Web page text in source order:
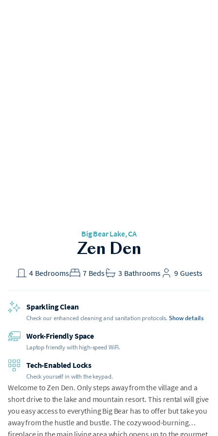
Big Bear Lake, CA
Zen Den
Bedrooms
4 Beds
7 Bathrooms
3 Guests
9
Sparkling Clean
Check our enhanced cleaning and sanitation protocols.Show details
Work-Friendly Space
Laptop friendly with high-speed WiFi.
Tech-Enabled Locks
Check yourself in with the keypad.
Welcome to Zen Den. Only steps away from the village and a
short drive to the lake and mountain resort. This rental will give
you easy access to everything Big Bear has to offer but take you
away from the hustle and bustle. The cozy wood-burning
fireplace in the main living area which opens up to the gourmet